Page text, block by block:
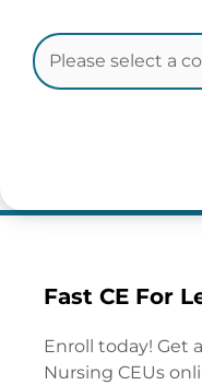
Fast CE For
Enroll today! Get
Nursing CEUs